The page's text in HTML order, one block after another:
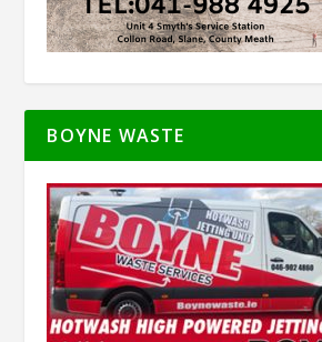
BOYNE WASTE